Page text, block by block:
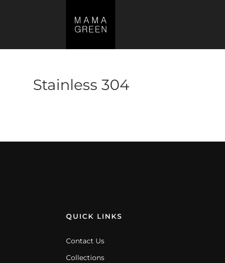
Stainless 304
QUICK LINKS
Contact Us
Collections